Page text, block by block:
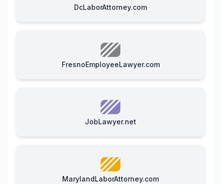
DcLaborAttorney.com
FresnoEmployeeLawyer.com
JobLawyer.net
MarylandLaborAttorney.com